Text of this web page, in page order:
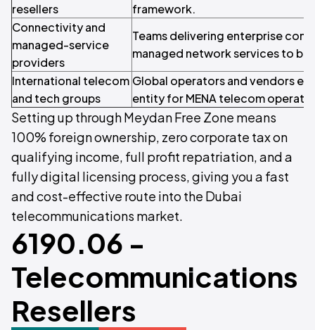
resellers
framework.
Connectivity and
managed-service
providers
Teams delivering enterprise
managed network services to
International telecom
and tech groups
Global operators and vendors
entity for MENA telecom
Setting up through Meydan Free Zone means
100% foreign ownership, zero corporate tax on
qualifying income, full profit repatriation, and a
fully digital licensing process, giving you a fast
and cost-effective route into the Dubai
telecommunications market.
6190.06 -
Telecommunications
Resellers